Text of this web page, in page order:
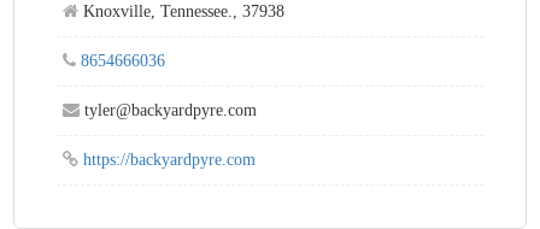
Knoxville, Tennessee., 37938
8654666036
tyler@backyardpyre.com
https://backyardpyre.com